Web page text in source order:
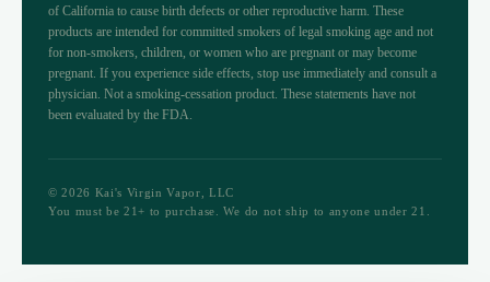
of California to cause birth defects or other reproductive harm. These
products are intended for committed smokers of legal smoking age and not
for non-smokers, children, or women who are pregnant or may become
pregnant. If you experience side effects, stop use immediately and consult a
physician. Not a smoking-cessation product. These statements have not
been evaluated by the FDA.
© 2026 Kai's Virgin Vapor, LLC
You must be 21+ to purchase. We do not ship to anyone under 21.